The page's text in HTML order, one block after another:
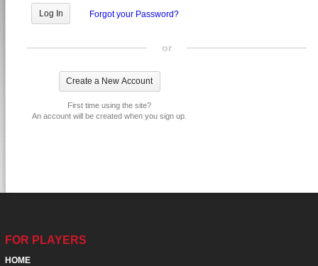
Forgot your Password?
or
First time using the site?
An account will be created when you sign up.
FOR PLAYERS
HOME